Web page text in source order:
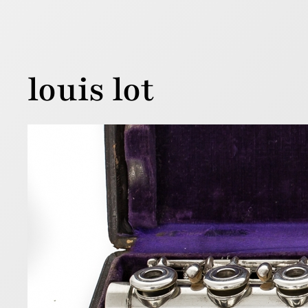
louis lot
1 August 2019
Below is a
flutes
serial